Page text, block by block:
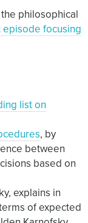
philosophical
episode focusing
list on
, by
between
based on
explains in
of expected